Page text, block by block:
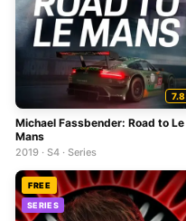
7.8
Michael Fassbender: Road to Le
Mans
2019 · S4 · Series
FREE
SERIES